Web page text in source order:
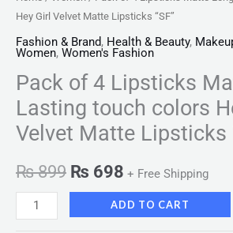
Hey Girl Velvet Matte Lipsticks “SF”
Fashion & Brand, Health & Beauty,
Women, Women's Fashion
Pack of 4 Lipsticks
Lasting touch colors
Velvet Matte Lipsticks
₨899 ₨ 698 + Free Shipping
ADD TO CART